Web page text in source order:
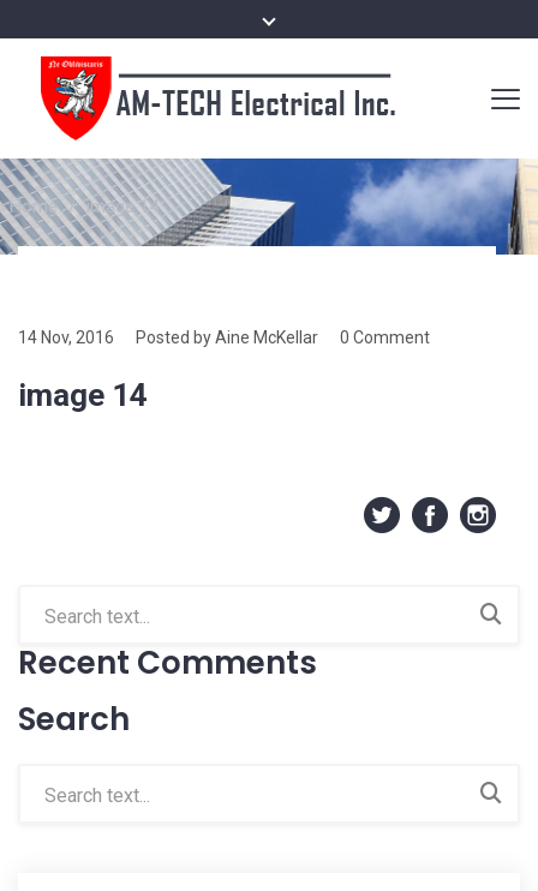
Home / image 14
14 Nov, 2016 Posted by Aine McKellar 0 Comment
image 14
Recent Comments
Search